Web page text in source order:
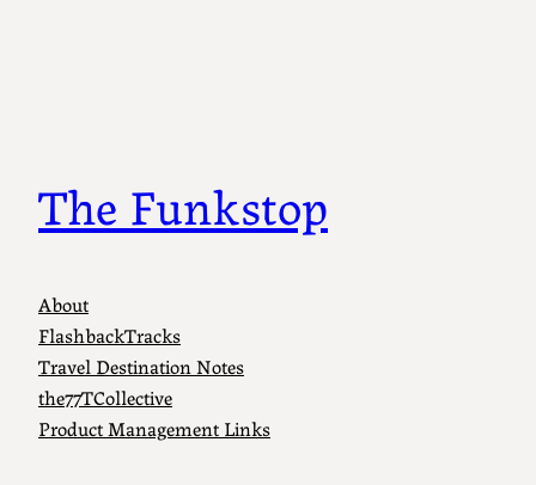
The Funkstop
About
FlashbackTracks
Travel Destination Notes
the77TCollective
Product Management Links